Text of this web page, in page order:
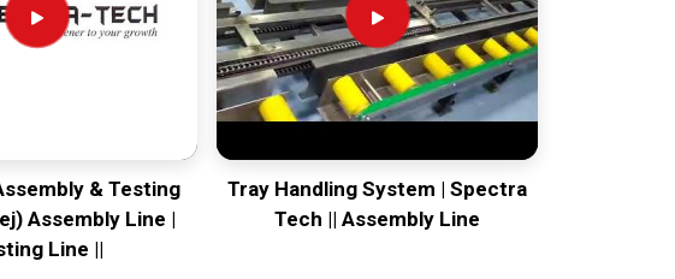
& Testing
Assembly Line |
Line ||
Tray Handling System | Spectra
Tech || Assembly Line